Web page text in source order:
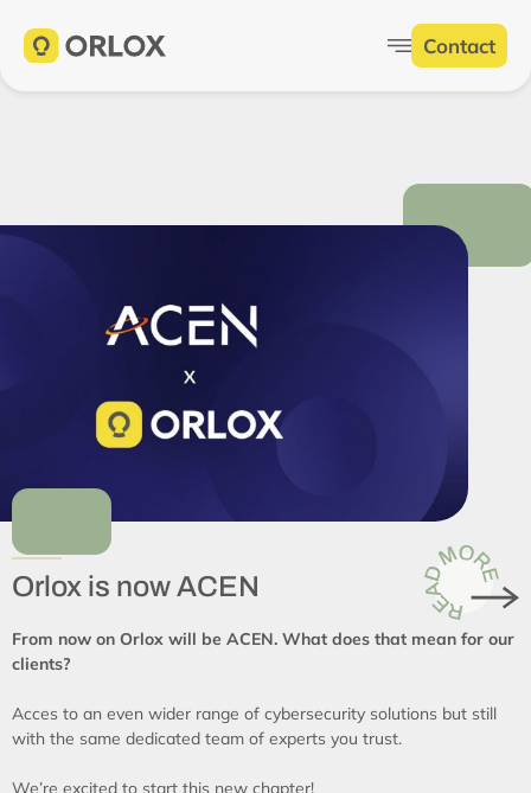
Contact
Orlox is now ACEN
From now on Orlox will be ACEN. What does that mean for our
clients?
Acces to an even wider range of cybersecurity solutions but still
with the same dedicated team of experts you trust.
We’re excited to start this new chapter!